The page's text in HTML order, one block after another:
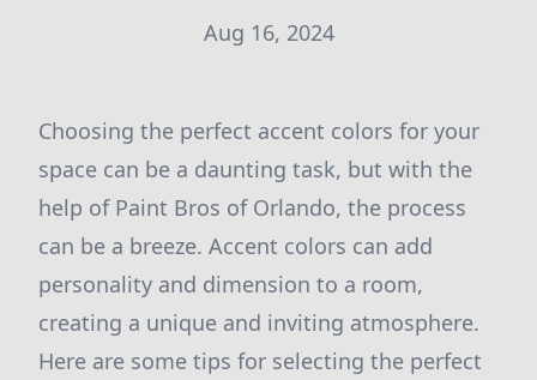
Aug 16, 2024
Choosing the perfect accent colors for your
space can be a daunting task, but with the
help of Paint Bros of Orlando, the process
can be a breeze. Accent colors can add
personality and dimension to a room,
creating a unique and inviting atmosphere.
Here are some tips for selecting the perfect